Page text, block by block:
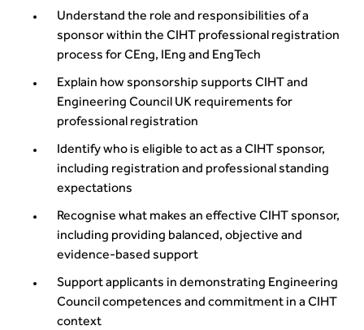
Space@119 Enquiry
Partner Organisations
Associated Organisations
Road Safety
Sustainable Transport
Technology and Innovation
Transport Planning
Urban Design & Place Making
and workforce make-up
Publications
Building carbon reduction into procurement processes
The role of data and artificial intelligence in achieving
transport decarbonisation
How can we reduce emissions by 63% in a decade- lessons
from the highways sector
Green and blue infrastructure: A transport sector
perspective
Streets And Transport In the Urban Environment
Better Planning, Better Transport, Better Places
Understand the role and responsibilities of a
sponsor within the CIHT professional registration
process for CEng, IEng and EngTech
Explain how sponsorship supports CIHT and
Engineering Council UK requirements for
professional registration
Identify who is eligible to act as a CIHT sponsor,
including registration and professional standing
expectations
Recognise what makes an effective CIHT sponsor,
including providing balanced, objective and
evidence‑based support
Support applicants in demonstrating Engineering
Council competences and commitment in a CIHT
context